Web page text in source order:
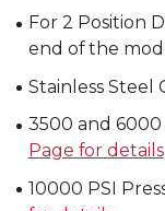
For 2 Position
end of the
Stainless Steel
3500 and 6000
Page for details
10000 PSI